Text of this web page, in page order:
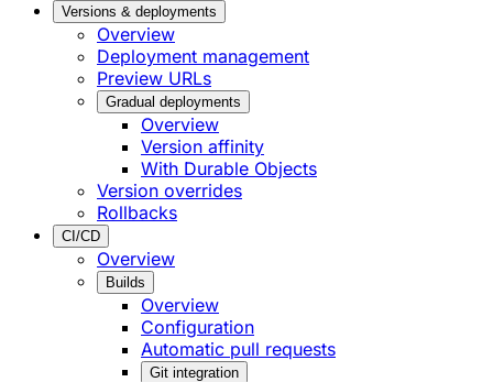
Versions & deployments
Overview
Deployment management
Preview URLs
Gradual deployments
Overview
Version affinity
With Durable Objects
Version overrides
Rollbacks
CI/CD
Overview
Builds
Overview
Configuration
Automatic pull requests
Git integration